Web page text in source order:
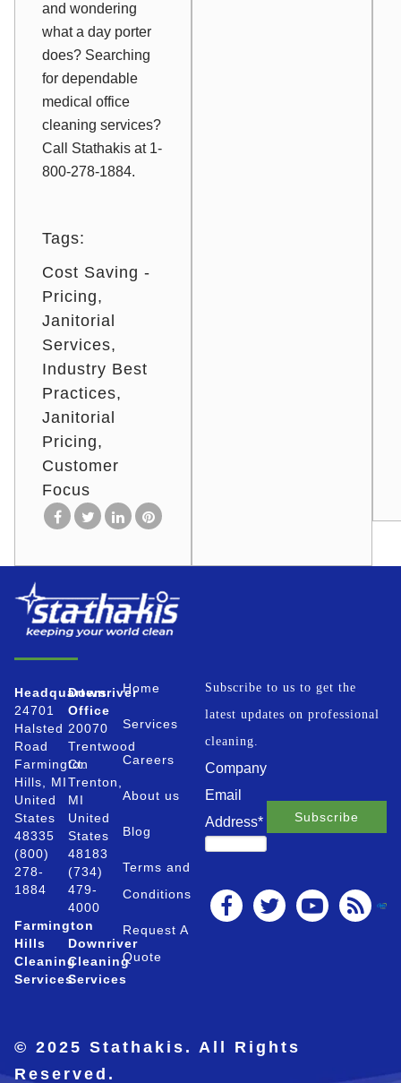
and wondering
what a day porter
does? Searching
for dependable
medical office
cleaning services?
Call Stathakis at 1-
800-278-1884.
Tags:
Cost Saving -
Pricing
Janitorial
Services
Industry Best
Practices
Janitorial
Pricing
Customer
Focus
Headquarters
24701
Halsted
Road
Farmington
Hills, MI
United
States
48335
(800)
278-
1884
Farmington
Hills
Cleaning
Services
Downriver
Office
20070
Trentwood
Ct.
Trenton,
MI
United
States
48183
(734)
479-
4000
Downriver
Cleaning
Services
Home
Services
Careers
About us
Blog
Terms and
Conditions
Request A
Quote
Subscribe to us to get the
latest updates on professional
cleaning.
Company
Email
Address*
© 2025 Stathakis. All Rights
Reserved.